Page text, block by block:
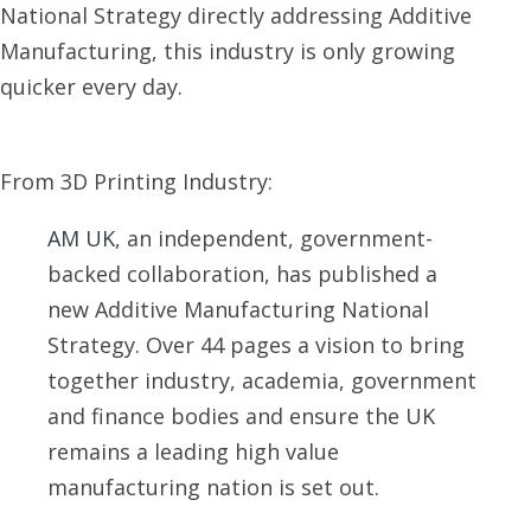
National Strategy directly addressing Additive
Manufacturing, this industry is only growing
quicker every day.
From 3D Printing Industry:
AM UK, an independent, government-
backed collaboration, has published a
new Additive Manufacturing National
Strategy. Over 44 pages a vision to bring
together industry, academia, government
and finance bodies and ensure the UK
remains a leading high value
manufacturing nation is set out.